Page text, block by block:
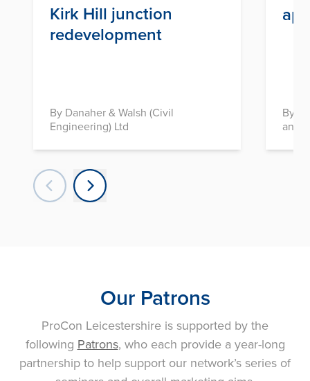
Kirk Hill junction
redevelopment
By Danaher & Walsh (Civil
Engineering) Ltd
By
and
Our Patrons
ProCon Leicestershire is supported by the
following Patrons, who each provide a year-long
partnership to help support our network’s series of